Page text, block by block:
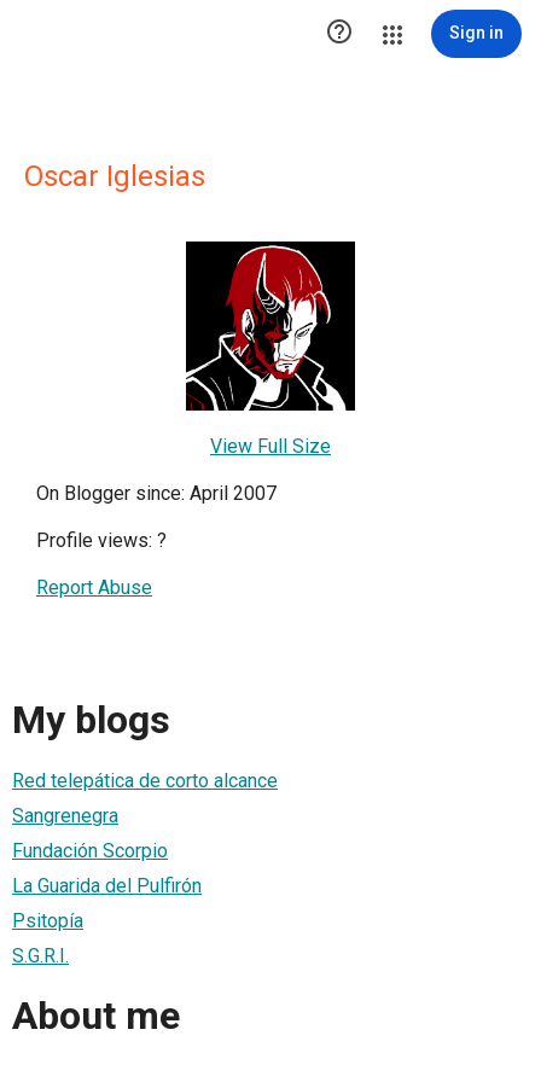
 Sign in
Oscar Iglesias
View Full Size
On Blogger since: April 2007
Profile views: ?
Report Abuse
My blogs
Red telepática de corto alcance
Sangrenegra
Fundación Scorpio
La Guarida del Pulfirón
Psitopía
S.G.R.I.
About me